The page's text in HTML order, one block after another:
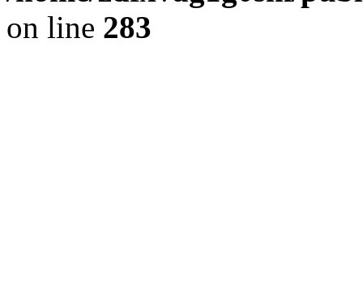
on line 283